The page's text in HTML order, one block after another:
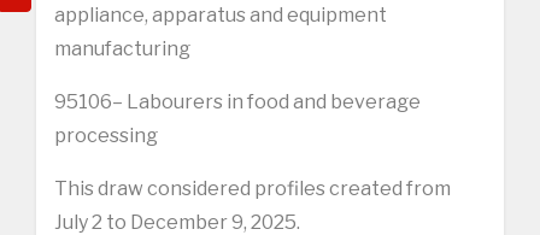
appliance, apparatus and equipment
manufacturing
95106– Labourers in food and beverage
processing
This draw considered profiles created from
July 2 to December 9, 2025.